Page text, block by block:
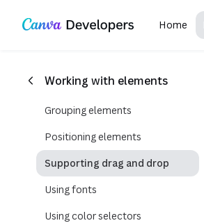
Skip navigation
Skip to main content Home
Working with elements
Grouping elements
Positioning elements
Supporting drag and drop
Using fonts
Using color selectors